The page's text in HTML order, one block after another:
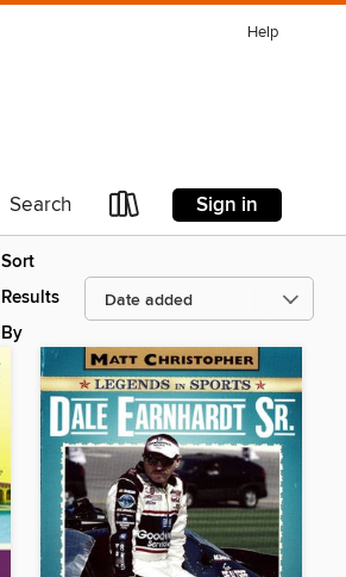
Help
Search Sign in
Sort
Results
By